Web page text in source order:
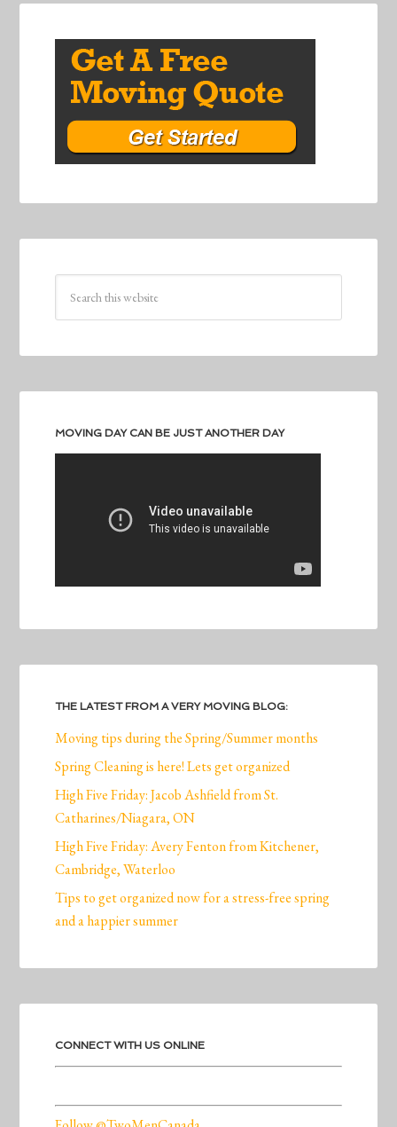
MOVING DAY CAN BE JUST ANOTHER DAY
THE LATEST FROM A VERY MOVING BLOG:
Moving tips during the Spring/Summer months
Spring Cleaning is here! Lets get organized
High Five Friday: Jacob Ashfield from St.
Catharines/Niagara, ON
High Five Friday: Avery Fenton from Kitchener,
Cambridge, Waterloo
Tips to get organized now for a stress-free spring
and a happier summer
CONNECT WITH US ONLINE